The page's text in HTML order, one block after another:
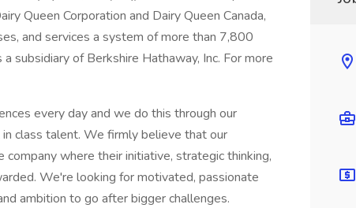
Queen Corporation and Dairy Queen Canada,
and services a system of more than 7,800
subsidiary of Berkshire Hathaway, Inc. For more
every day and we do this through our
class talent. We firmly believe that our
where their initiative, strategic thinking,
We're looking for motivated, passionate
ambition to go after bigger challenges.